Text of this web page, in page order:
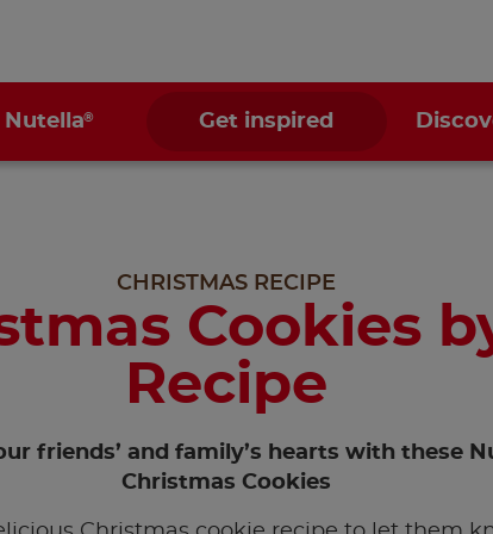
Nutella® Get inspired
CHRISTMAS RECIPE
Cookies
Recipe
friends’ and family’s hearts with these
Christmas Cookies